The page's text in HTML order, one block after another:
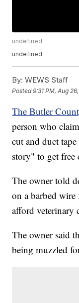
undefined
undefined
By: WEWS Staff
Posted9:31 PM, Aug
The Butler
person who
cut and duct
story" to get free
The owner told
on a barbed wire
afford veterinary
The owner said
being muzzled